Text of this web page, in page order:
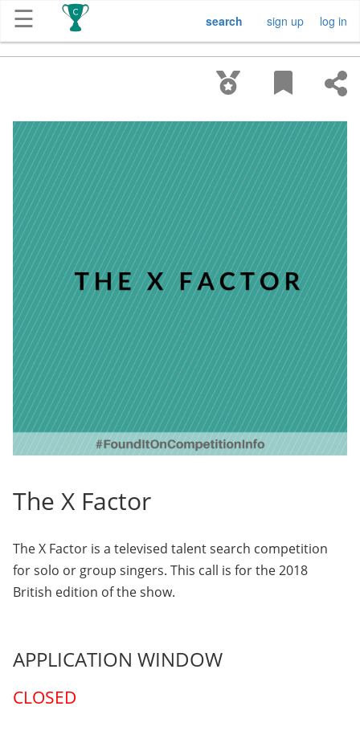
☰
About
Contact
Free
Submission
log in
sign up
search
The X Factor
The X Factor is a televised talent search competition
for solo or group singers. This call is for the 2018
British edition of the show.
APPLICATION WINDOW
CLOSED